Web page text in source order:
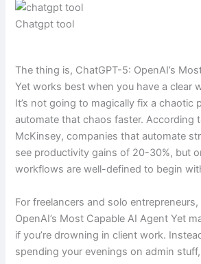
Chatgpt tool
The thing is, ChatGPT-5: OpenAI’s
Yet works best when you have a clear
It’s not going to magically fix a chaotic
automate that chaos faster. According
McKinsey, companies that automate
see productivity gains of 20-30%, but
workflows are well-defined to begin
For freelancers and solo
OpenAI’s Most Capable AI Agent Yet
if you’re drowning in client work.
spending your evenings on admin